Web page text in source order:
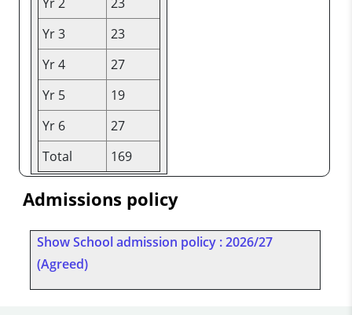
Yr 3
23
Yr 4
27
Yr 5
19
Yr 6
27
Total
169
Admissions policy
Show School admission policy : 2026/27
(Agreed)